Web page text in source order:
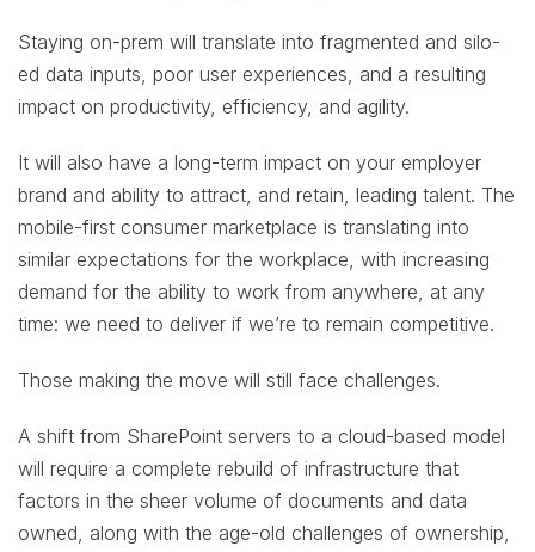
Staying on-prem will translate into fragmented and silo-
ed data inputs, poor user experiences, and a resulting
impact on productivity, efficiency, and agility.
It will also have a long-term impact on your employer
brand and ability to attract, and retain, leading talent. The
mobile-first consumer marketplace is translating into
similar expectations for the workplace, with increasing
demand for the ability to work from anywhere, at any
time: we need to deliver if we’re to remain competitive.
Those making the move will still face challenges.
A shift from SharePoint servers to a cloud-based model
will require a complete rebuild of infrastructure that
factors in the sheer volume of documents and data
owned, along with the age-old challenges of ownership,